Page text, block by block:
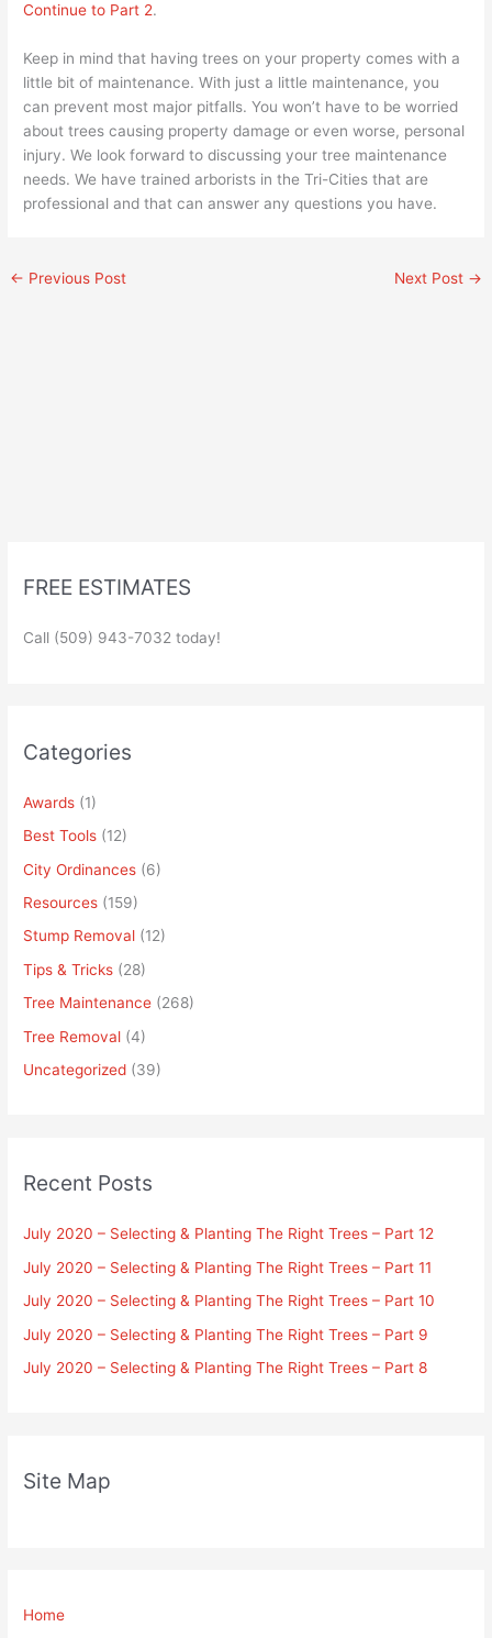
Continue to Part 2.
Keep in mind that having trees on your property comes with a
little bit of maintenance. With just a little maintenance, you
can prevent most major pitfalls. You won’t have to be worried
about trees causing property damage or even worse, personal
injury. We look forward to discussing your tree maintenance
needs. We have trained arborists in the Tri-Cities that are
professional and that can answer any questions you have.
← Previous Post Next Post →
FREE ESTIMATES
Call (509) 943-7032 today!
Categories
Awards (1)
Best Tools (12)
City Ordinances (6)
Resources (159)
Stump Removal (12)
Tips & Tricks (28)
Tree Maintenance (268)
Tree Removal (4)
Uncategorized (39)
Recent Posts
July 2020 – Selecting & Planting The Right Trees – Part 12
July 2020 – Selecting & Planting The Right Trees – Part 11
July 2020 – Selecting & Planting The Right Trees – Part 10
July 2020 – Selecting & Planting The Right Trees – Part 9
July 2020 – Selecting & Planting The Right Trees – Part 8
Site Map
Home